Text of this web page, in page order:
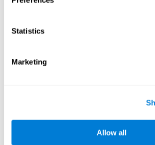
Statistics
Marketing
Allow all